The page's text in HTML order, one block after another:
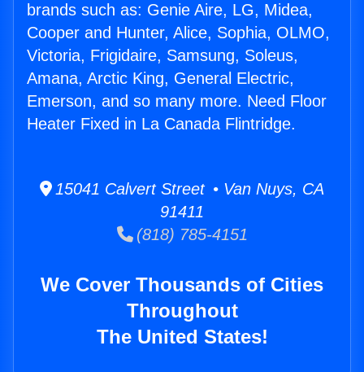
brands such as: Genie Aire, LG, Midea,
Cooper and Hunter, Alice, Sophia, OLMO,
Victoria, Frigidaire, Samsung, Soleus,
Amana, Arctic King, General Electric,
Emerson, and so many more. Need Floor
Heater Fixed in La Canada Flintridge.
15041 Calvert Street • Van Nuys, CA
91411
(818) 785-4151
We Cover Thousands of Cities
Throughout
The United States!